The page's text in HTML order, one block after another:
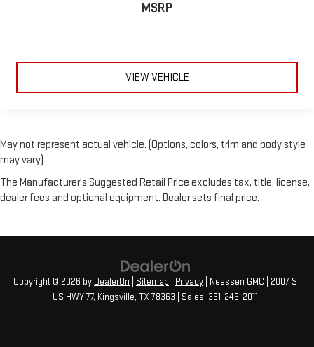
MSRP
VIEW VEHICLE
May not represent actual vehicle. (Options, colors, trim and body style
may vary)
The Manufacturer's Suggested Retail Price excludes tax, title, license,
dealer fees and optional equipment. Dealer sets final price.
Copyright © 2026 by DealerOn Sitemap Privacy | Neessen GMC
2007 S
US HWY 77, Kingsville, TX78363 | Sales: 361-246-2011